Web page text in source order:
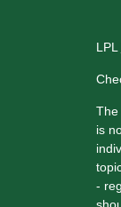
LPL
The
is
-